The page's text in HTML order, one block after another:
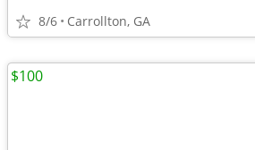
8/6 Carrollton, GA
$100